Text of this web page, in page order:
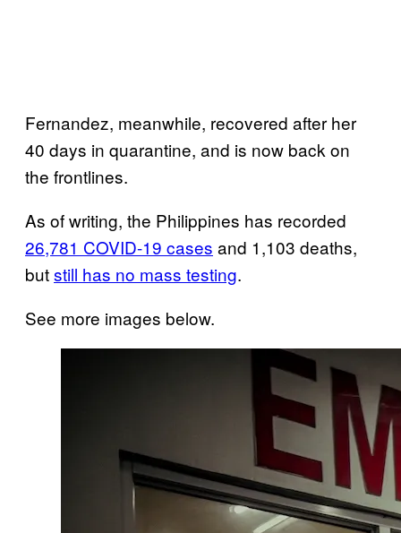
Fernandez, meanwhile, recovered after her
40 days in quarantine, and is now back on
the frontlines.
As of writing, the Philippines has recorded
26,781 COVID-19 cases and 1,103 deaths,
butstill has no mass testing.
See more images below.